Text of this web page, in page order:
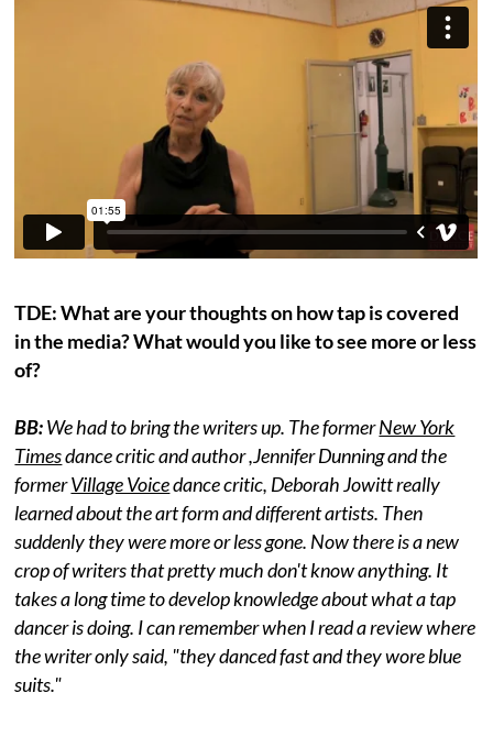
TDE: What are your thoughts on how tap is covered
in the media? What would you like to see more or less
of?
BB:We had to bring the writers up. The formerNew York
Timesdance critic and author ,Jennifer Dunning and the
formerVillage Voicedance critic, Deborah Jowitt really
learned about the art form and different artists. Then
suddenly they were more or less gone. Now there is a new
crop of writers that pretty much don't know anything. It
takes a long time to develop knowledge about what a tap
dancer is doing. I can remember when I read a review where
the writer only said, "they danced fast and they wore blue
suits."